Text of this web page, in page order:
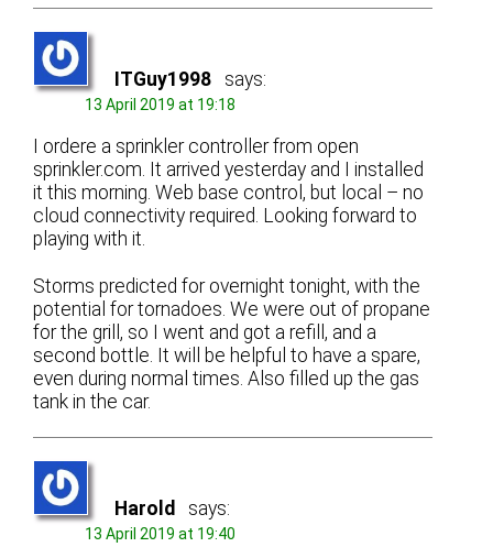
ITGuy1998 says:
13 April 2019 at 19:18
I ordere a sprinkler controller from open
sprinkler.com. It arrived yesterday and I installed
it this morning. Web base control, but local – no
cloud connectivity required. Looking forward to
playing with it.
Storms predicted for overnight tonight, with the
potential for tornadoes. We were out of propane
for the grill, so I went and got a refill, and a
second bottle. It will be helpful to have a spare,
even during normal times. Also filled up the gas
tank in the car.
Harold says:
13 April 2019 at 19:40